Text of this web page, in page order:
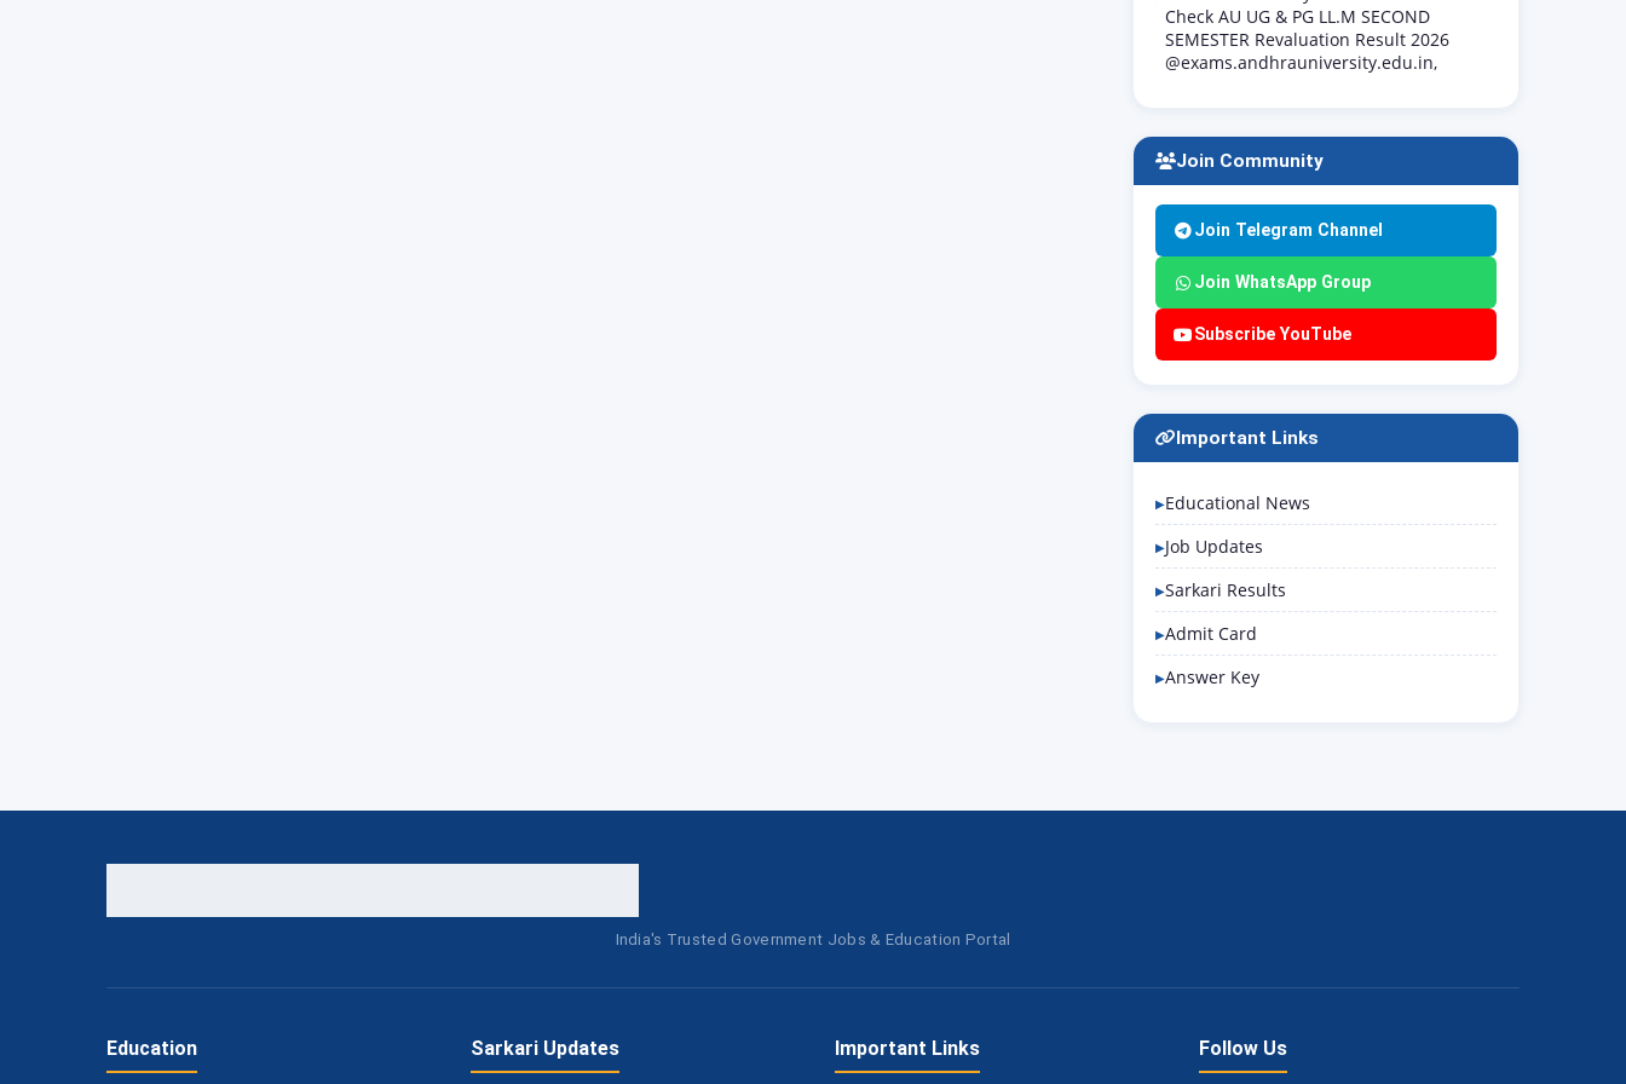
Check AU UG & PG LL.M SECOND
SEMESTER Revaluation Result 2026
@exams.andhrauniversity.edu.in,
Join Community
Join Telegram Channel
Join WhatsApp Group
Subscribe YouTube
Important Links
Educational News
Job Updates
Sarkari Results
Admit Card
Answer Key
India's Trusted Government Jobs & Education Portal
Education Sarkari Updates Important Links Follow Us